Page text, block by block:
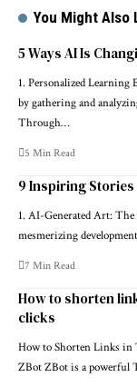
You Might Also
5 Ways AI Is
1. Personalized
by gathering and
Through…
5 Min Read
9 Inspiring
1. AI-Generated Art:
mesmerizing
7 Min Read
How to shorten
clicks
How to Shorten Links in
ZBot ZBot is a powerful